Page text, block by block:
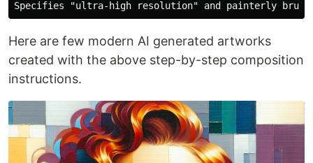
Here are few modern AI generated artworks
created with the above step-by-step composition
instructions.